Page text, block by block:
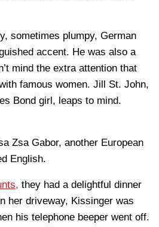
sometimes plumpy, German
accent. He was also a
mind the extra attention that
famous women. Jill St. John,
Bond girl, leaps to mind.
Zsa Gabor, another European
English.
they had a delightful dinner
her driveway, Kissinger was
his telephone beeper went off.